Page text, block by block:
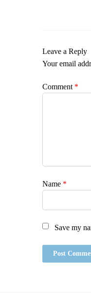
Leave a Reply
Your email
Comment *
Name *
Save my